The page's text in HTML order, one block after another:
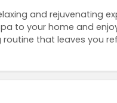
and rejuvenating
to your home and
that leaves you